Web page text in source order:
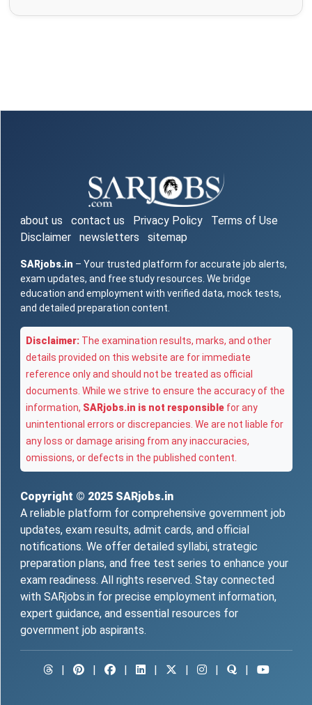
about us contact us Privacy Policy
Terms of Use
Disclaimer
newsletters sitemap
SARjobs.in – Your trusted platform for accurate job alerts,
exam updates, and free study resources. We bridge
education and employment with verified data, mock tests,
and detailed preparation content.
Disclaimer: The examination results, marks, and other
details provided on this website are for immediate
reference only and should not be treated as official
documents. While we strive to ensure the accuracy of the
information, SARjobs.in is not responsible for any
unintentional errors or discrepancies. We are not liable for
any loss or damage arising from any inaccuracies,
omissions, or defects in the published content.
Copyright © 2025 SARjobs.in
A reliable platform for comprehensive government job
updates, exam results, admit cards, and official
notifications. We offer detailed syllabi, strategic
preparation plans, and free test series to enhance your
exam readiness. All rights reserved. Stay connected
with SARjobs.in for precise employment information,
expert guidance, and essential resources for
government job aspirants.